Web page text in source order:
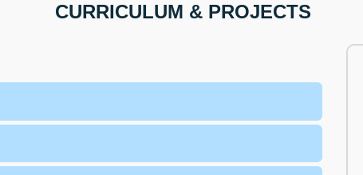
CURRICULUM & PROJECTS